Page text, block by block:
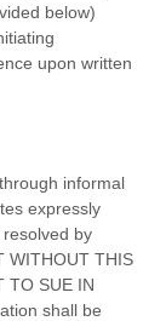
below)
upon written
informal
expressly
by
WITHOUT THIS
TO SUE IN
shall be